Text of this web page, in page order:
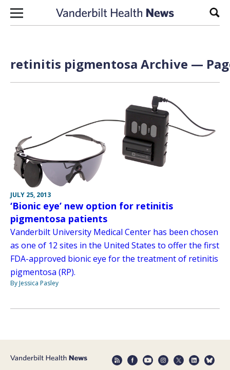
Skip to content
retinitis pigmentosa Archive —
JULY 25, 2013
‘Bionic eye’ new option for retinitis
pigmentosa patients
Vanderbilt University Medical Center has been chosen
as one of 12 sites in the United States to offer the first
FDA-approved bionic eye for the treatment of retinitis
pigmentosa (RP).
By Jessica Pasley